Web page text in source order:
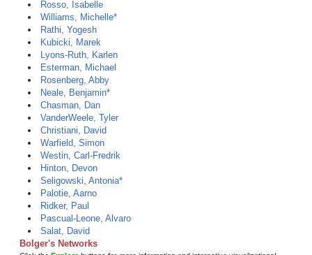
Rosso, Isabelle
Williams, Michelle*
Rathi, Yogesh
Kubicki, Marek
Lyons-Ruth, Karlen
Esterman, Michael
Rosenberg, Abby
Neale, Benjamin*
Chasman, Dan
VanderWeele, Tyler
Christiani, David
Warfield, Simon
Westin, Carl-Fredrik
Hinton, Devon
Seligowski, Antonia*
Palotie, Aarno
Ridker, Paul
Pascual-Leone, Alvaro
Salat, David
Bolger's Networks